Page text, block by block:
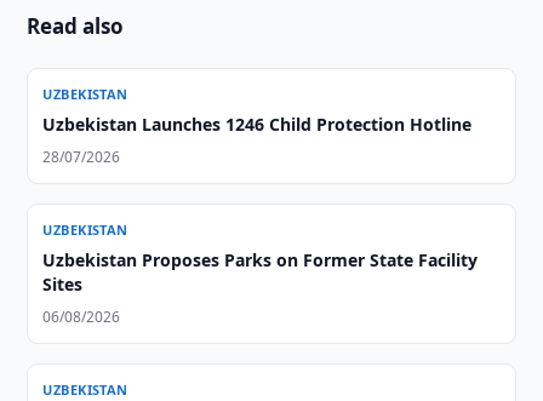
Read also
UZBEKISTAN
Uzbekistan Launches 1246 Child Protection Hotline
28/07/2026
UZBEKISTAN
Uzbekistan Proposes Parks on Former State Facility
Sites
06/08/2026
UZBEKISTAN